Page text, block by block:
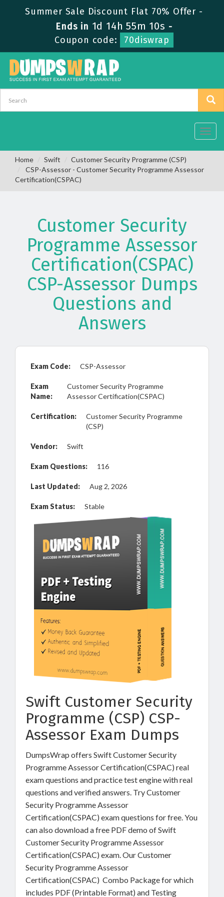
Summer Sale Discount Flat 70% Offer -
Ends in1d 14h 55m 9s-
Coupon code:
70diswrap
Home Swift
Customer Security Programme (CSP)
CSP-Assessor - Customer Security Programme Assessor
Certification(CSPAC)
Customer Security
Programme Assessor
Certification(CSPAC)
CSP-Assessor Dumps
Questions and
Answers
Exam Code: CSP-Assessor
Exam
Name:
Customer Security Programme
Assessor Certification(CSPAC)
Certification:
Customer Security Programme
(CSP)
Vendor: Swift
Exam Questions: 116
Last Updated: Aug 2, 2026
Exam Status: Stable
Swift Customer Security
Programme (CSP) CSP-
Assessor Exam Dumps
DumpsWrap offers Swift Customer Security
Programme Assessor Certification(CSPAC) real
exam questions and practice test engine with real
questions and verified answers. Try Customer
Security Programme Assessor
Certification(CSPAC) exam questions for free. You
can also download a free PDF demo of Swift
Customer Security Programme Assessor
Certification(CSPAC) exam. Our Customer
Security Programme Assessor
Certification(CSPAC) Combo Package for which
includes PDF (Printable Format) and Testing